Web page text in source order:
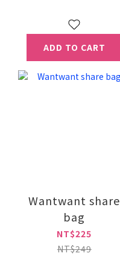
ADD TO CART
Wantwant share
bag
NT$225
NT$249